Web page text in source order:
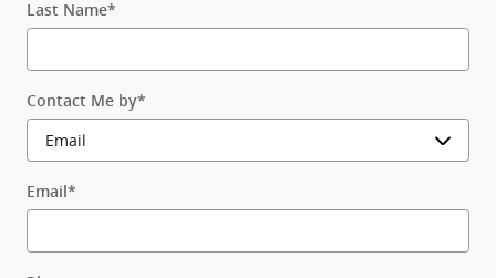
Last Name*
Contact Me by*
Email *